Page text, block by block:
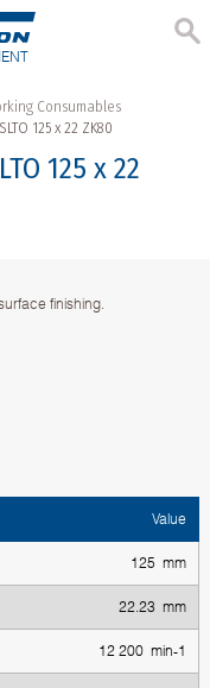
Consumables
125 x 22 ZK80
125 x 22
finishing.
Value
125 mm
22.23 mm
12 200 min-1